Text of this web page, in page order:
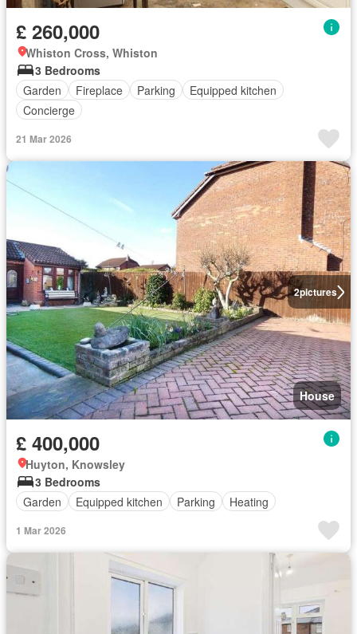
£ 260,000
Whiston Cross, Whiston
3 Bedrooms
Garden
Fireplace Parking
Equipped kitchen
Concierge
21 Mar 2026
2pictures
House
£ 400,000
Huyton, Knowsley
3 Bedrooms
Garden
Equipped kitchen Parking Heating
1 Mar 2026